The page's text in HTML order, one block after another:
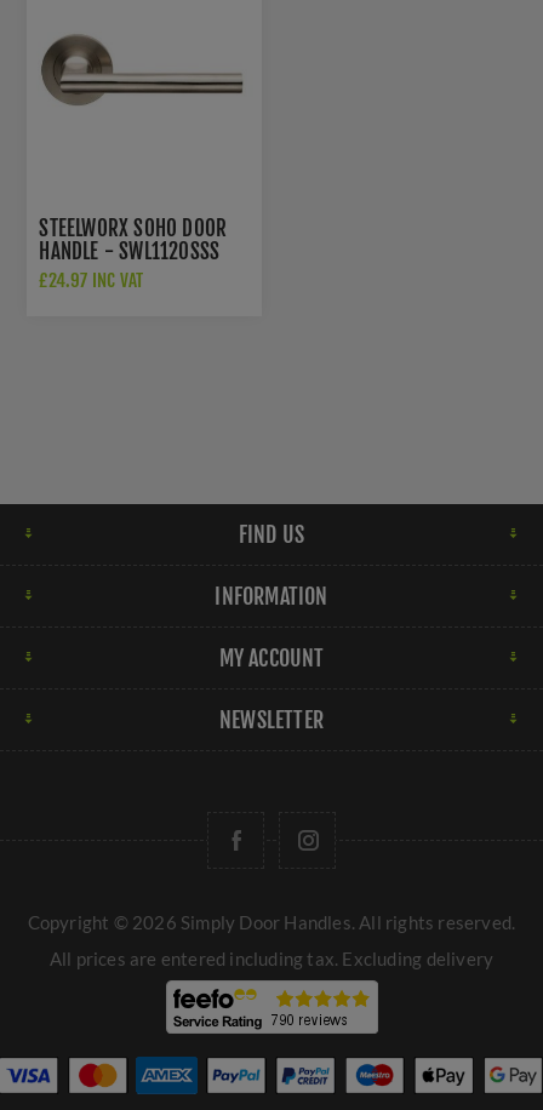
STEELWORX SOHO DOOR
HANDLE - SWL1120SSS
£24.97 INC VAT
FIND US
INFORMATION
MY ACCOUNT
NEWSLETTER
Copyright © 2026 Simply Door Handles. All rights reserved.
All prices are entered including tax. Excluding delivery